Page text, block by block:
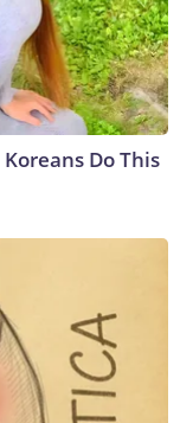
Do This